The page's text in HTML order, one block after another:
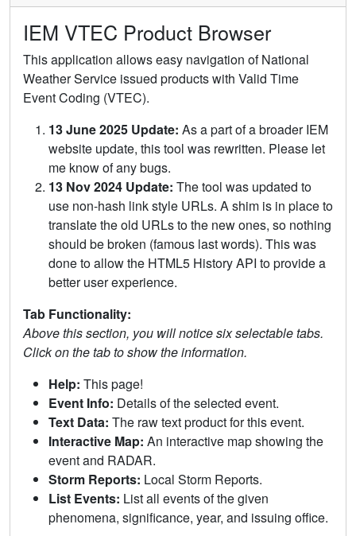
IEM VTEC Product Browser
This application allows easy navigation of National
Weather Service issued products with Valid Time
Event Coding (VTEC).
13 June 2025 Update: As a part of a broader IEM
website update, this tool was rewritten. Please let
me know of any bugs.
13 Nov 2024 Update: The tool was updated to
use non-hash link style URLs. A shim is in place to
translate the old URLs to the new ones, so nothing
should be broken (famous last words). This was
done to allow the HTML5 History API to provide a
better user experience.
Tab Functionality:
Above this section, you will notice six selectable tabs.
Click on the tab to show the information.
Help: This page!
Event Info: Details of the selected event.
Text Data: The raw text product for this event.
Interactive Map: An interactive map showing the
event and RADAR.
Storm Reports: Local Storm Reports.
List Events: List all events of the given
phenomena, significance, year, and issuing office.